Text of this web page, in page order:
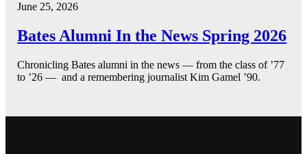
June 25, 2026
Bates Alumni In the News Spring 2026
Chronicling Bates alumni in the news — from the class of ’77
to ’26 — and a remembering journalist Kim Gamel ’90.